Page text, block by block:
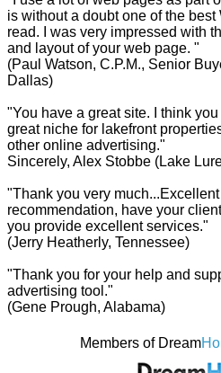
is without a doubt one of the
read. I was very impressed with
and layout of your web page. "
(Paul Watson, C.P.M., Senior
Dallas)
"You have a great site. I think
great niche for lakefront
other online advertising."
Sincerely, Alex Stobbe (Lake
"Thank you very
recommendation, have your
you provide excellent services."
(Jerry Heatherly, Tennessee)
"Thank you for your help and
advertising tool."
(Gene Prough, Alabama)
Members of Dream